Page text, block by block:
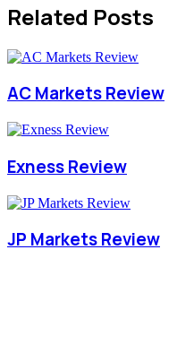
Related Posts
AC Markets Review
Exness Review
JP Markets Review